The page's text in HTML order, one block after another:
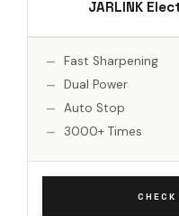
JARLINK
Fast Sharpening
Dual Power
Auto Stop
3000+ Times